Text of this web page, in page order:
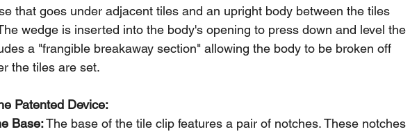
that goes under adjacent tiles and an upright body between the tiles
wedge is inserted into the body's opening to press down and level the
a "frangible breakaway section" allowing the body to be broken off
the tiles are set.
Patented Device:
Base: The base of the tile clip features a pair of notches. These notches